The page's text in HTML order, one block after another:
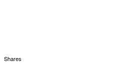
Shares